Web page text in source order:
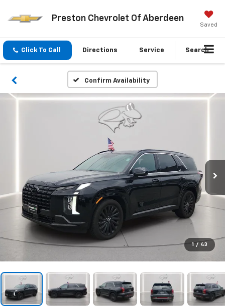
Preston Chevrolet Of Aberdeen
Saved
Click To Call Directions Service Search
Confirm Availability
1 / 43